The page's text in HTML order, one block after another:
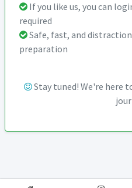
If you like us, you can
required
Safe, fast, and
preparation
Stay tuned! We're here